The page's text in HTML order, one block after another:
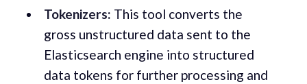
Tokenizers: This tool converts the
gross unstructured data sent to the
Elasticsearch engine into structured
data tokens for further processing and